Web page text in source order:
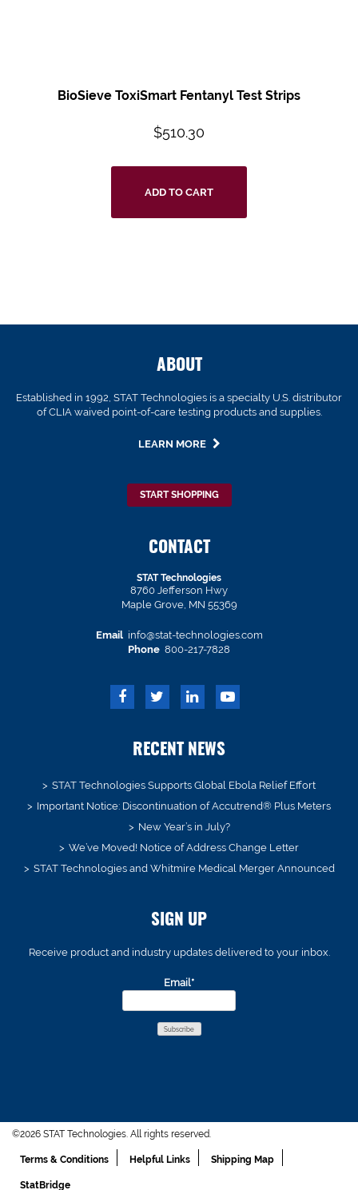
BioSieve ToxiSmart Fentanyl Test Strips
$510.30
ADD TO CART
ABOUT
Established in 1992, STAT Technologies is a specialty U.S. distributor
of CLIA waived point-of-care testing products and supplies.
LEARN MORE
START SHOPPING
CONTACT
STAT Technologies
8760 Jefferson Hwy
Maple Grove, MN 55369
Email info@stat-technologies.com
Phone 800-217-7828
RECENT NEWS
STAT Technologies Supports Global Ebola Relief Effort
Important Notice: Discontinuation of Accutrend® Plus Meters
New Year’s in July?
We’ve Moved! Notice of Address Change Letter
STAT Technologies and Whitmire Medical Merger Announced
SIGN UP
Receive product and industry updates delivered to your inbox.
Email*
©2026 STAT Technologies. All rights reserved.
Terms & Conditions Helpful Links Shipping Map
StatBridge